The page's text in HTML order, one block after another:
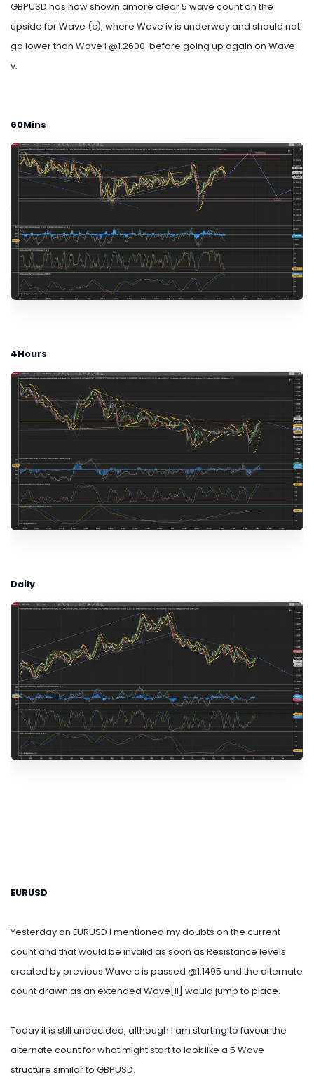
GBPUSD has now shown amore clear 5 wave count on the
upside for Wave (c), where Wave iv is underway and should not
go lower than Wave i @1.2600 before going up again on Wave
v.
60Mins
4Hours
Daily
EURUSD
Yesterday on EURUSD I mentioned my doubts on the current
count and that would be invalid as soon as Resistance levels
created by previous Wave c is passed @1.1495 and the alternate
count drawn as an extended Wave[ii] would jump to place.
Today it is still undecided, although I am starting to favour the
alternate count for what might start to look like a 5 Wave
structure similar to GBPUSD.